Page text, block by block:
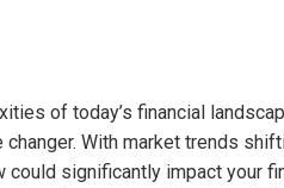
of today’s financial
With market trends
could significantly impact your